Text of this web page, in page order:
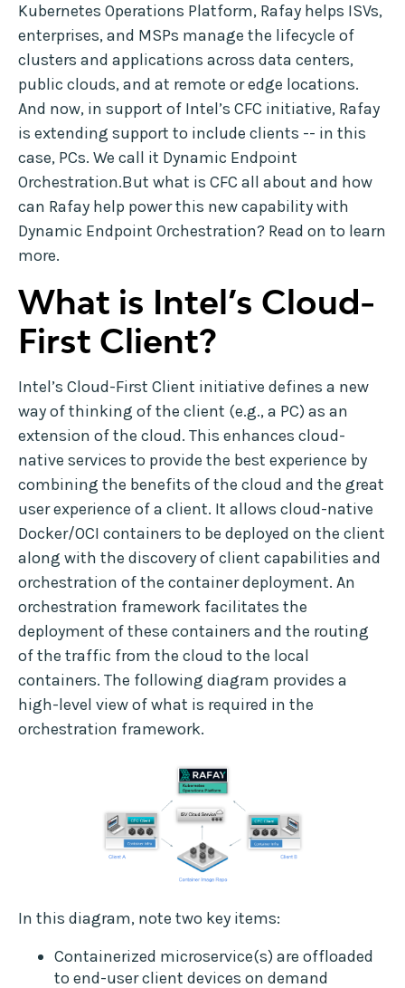
Kubernetes Operations Platform, Rafay helps ISVs,
enterprises, and MSPs manage the lifecycle of
clusters and applications across data centers,
public clouds, and at remote or edge locations.
And now, in support of Intel’s CFC initiative, Rafay
is extending support to include clients -- in this
case, PCs. We call it Dynamic Endpoint
Orchestration.But what is CFC all about and how
can Rafay help power this new capability with
Dynamic Endpoint Orchestration? Read on to learn
more.
What is Intel’s Cloud-
First Client?
Intel’s Cloud-First Client initiative defines a new
way of thinking of the client (e.g., a PC) as an
extension of the cloud. This enhances cloud-
native services to provide the best experience by
combining the benefits of the cloud and the great
user experience of a client. It allows cloud-native
Docker/OCI containers to be deployed on the client
along with the discovery of client capabilities and
orchestration of the container deployment. An
orchestration framework facilitates the
deployment of these containers and the routing
of the traffic from the cloud to the local
containers. The following diagram provides a
high-level view of what is required in the
orchestration framework.
In this diagram, note two key items:
Containerized microservice(s) are offloaded
to end-user client devices on demand